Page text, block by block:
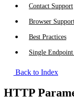
Contact Support
Browser
Best Practices
Single
Back to Index
HTTP